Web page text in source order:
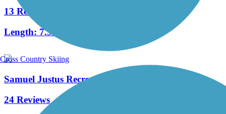
13 Reviews
Length: 7.9 mi
Samuel Justus Recreation Trail
24 Reviews
Cross Country Skiing